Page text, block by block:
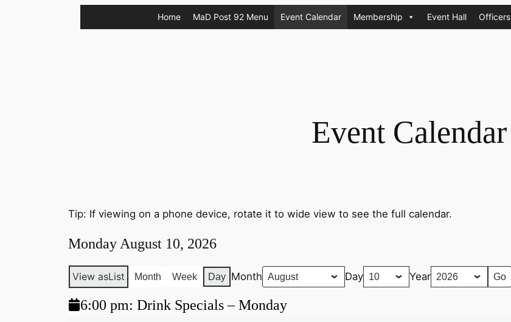
Home MaD Post 92 Menu Event Calendar Membership Event Hall Officers
Event Calendar
Tip: If viewing on a phone device, rotate it to wide view to see the full calendar.
Monday August 10, 2026
View asList Month Week Day Month Day Year
6:006:00 pm: Drink Specials – Monday